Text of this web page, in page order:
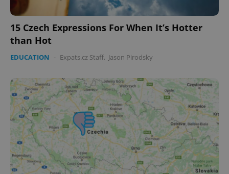
15 Czech Expressions For When It’s Hotter
than Hot
EDUCATION - Expats.cz Staff, Jason Pirodsky
PHPSESSID